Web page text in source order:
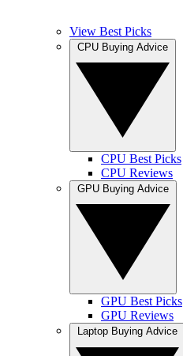
View Best Picks
CPU Best Picks
CPU Reviews
GPU Best Picks
GPU Reviews